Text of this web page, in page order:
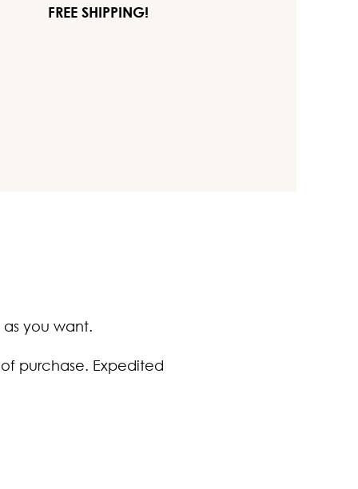
FREE SHIPPING!
you want.
purchase. Expedited